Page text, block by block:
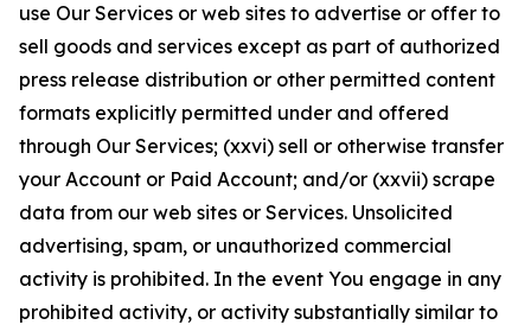
use Our Services or web sites to advertise or offer to
sell goods and services except as part of authorized
press release distribution or other permitted content
formats explicitly permitted under and offered
through Our Services; (xxvi) sell or otherwise transfer
your Account or Paid Account; and/or (xxvii) scrape
data from our web sites or Services. Unsolicited
advertising, spam, or unauthorized commercial
activity is prohibited. In the event You engage in any
prohibited activity, or activity substantially similar to